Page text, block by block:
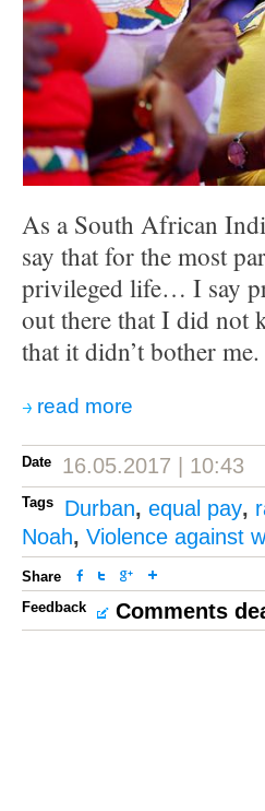
As a South African
say that for the most
privileged life… I say
out there that I did not
that it didn’t bother me.
read more
Date 16.05.2017 | 10:43
Tags Durban, equal pay,
Noah, Violence against
Share
Feedback
Comments